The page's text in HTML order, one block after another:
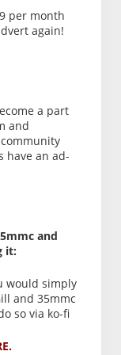
per month
again!
a part
and
have an ad-
and
it:
would simply
and 35mmc
so via ko-fi